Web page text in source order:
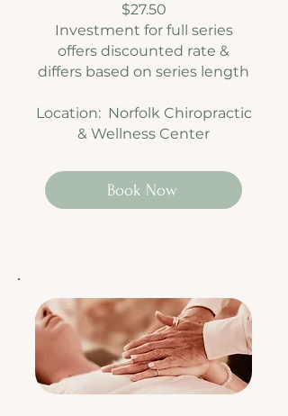
$27.50
Investment for full series
offers discounted rate &
differs based on series length
Location: Norfolk Chiropractic
& Wellness Center
Book Now